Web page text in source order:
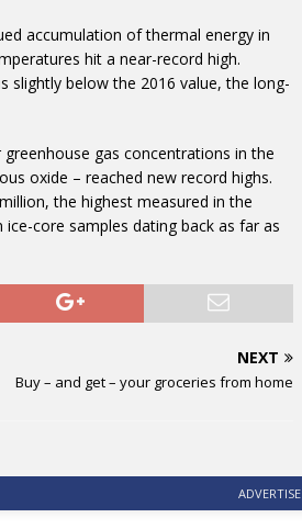
accumulation of thermal energy in
hit a near-record high.
slightly below the 2016 value, the long-
gas concentrations in the
oxide – reached new record highs.
the highest measured in the
core samples dating back as far as
NEXT
Buy – and get – your groceries from home
ADVERTISE